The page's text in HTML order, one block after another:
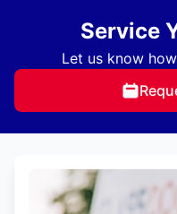
Service
Let us know